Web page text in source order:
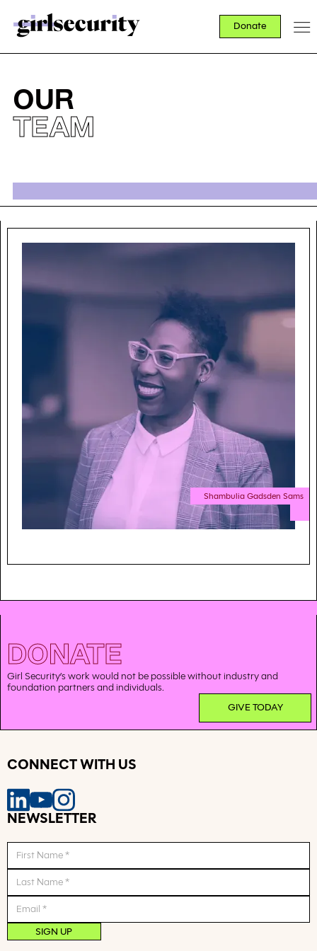
Donate
OUR
TEAM
Shambulia Gadsden Sams
DONATE
Girl Security’s work would not be possible without industry and
foundation partners and individuals.
GIVE TODAY
NEWSLETTER
CONNECT WITH US